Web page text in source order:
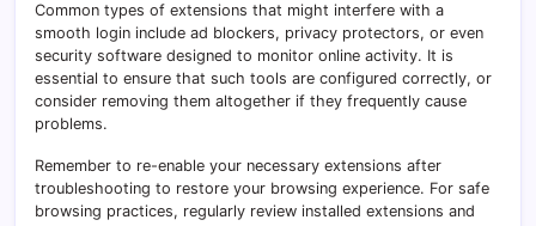
Common types of extensions that might interfere with a
smooth login include ad blockers, privacy protectors, or even
security software designed to monitor online activity. It is
essential to ensure that such tools are configured correctly, or
consider removing them altogether if they frequently cause
problems.
Remember to re-enable your necessary extensions after
troubleshooting to restore your browsing experience. For safe
browsing practices, regularly review installed extensions and